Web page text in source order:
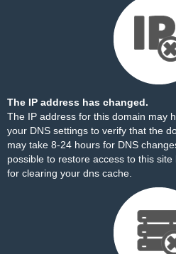
The IP address has changed.
The IP address for this domain may
your DNS settings to verify that the
may take 8-24 hours for DNS
possible to restore access to this site
for clearing your dns cache.